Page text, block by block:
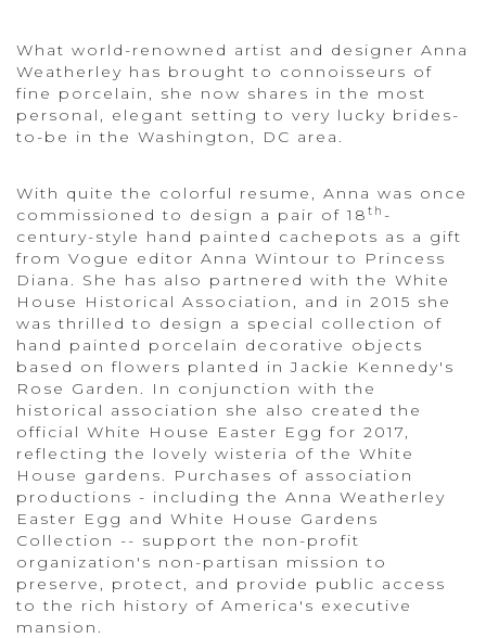
What world-renowned artist and designer Anna
Weatherley has brought to connoisseurs of
fine porcelain, she now shares in the most
personal, elegant setting to very lucky brides-
to-be in the Washington, DC area.
With quite the colorful resume, Anna was once
commissioned to design a pair of 18 th -
century-style hand painted cachepots as a gift
from Vogue editor Anna Wintour to Princess
Diana. She has also partnered with the White
House Historical Association, and in 2015 she
was thrilled to design a special collection of
hand painted porcelain decorative objects
based on flowers planted in Jackie Kennedy's
Rose Garden. In conjunction with the
historical association she also created the
official White House Easter Egg for 2017,
reflecting the lovely wisteria of the White
House gardens. Purchases of association
productions - including the Anna Weatherley
Easter Egg and White House Gardens
Collection -- support the non-profit
organization's non-partisan mission to
preserve, protect, and provide public access
to the rich history of America's executive
mansion.